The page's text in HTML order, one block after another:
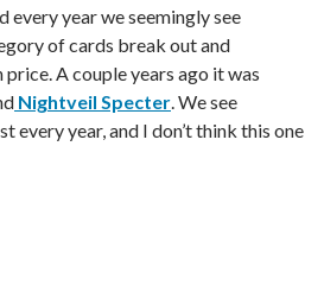
every year we seemingly see
of cards break out and
A couple years ago it was
Nightveil Specter . We see
every year, and I don’t think this one